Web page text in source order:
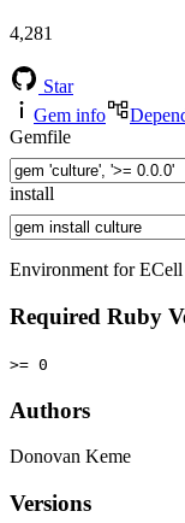
4,281
Star
Gem info
Gemfile
install
Environment for
Required Ruby
>= 0
Authors
Donovan Keme
Versions